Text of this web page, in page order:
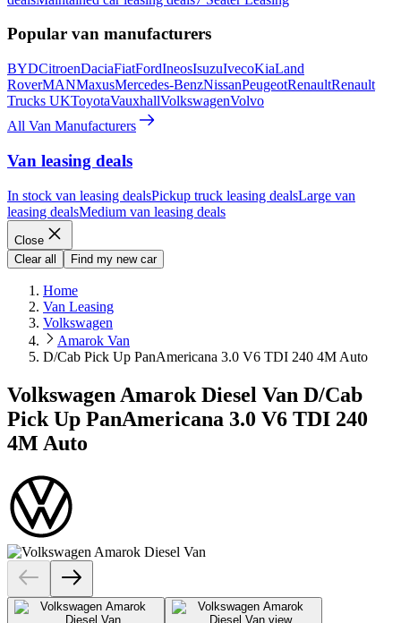
Popular van manufacturers
BYDCitroenDaciaFiatFordIneosIsuzuIvecoKiaLand
RoverMANMaxusMercedes-BenzNissanPeugeotRenaultRenault
Trucks UKToyotaVauxhallVolkswagenVolvo
All Van Manufacturers
Van leasing deals
In stock van leasing dealsPickup truck leasing dealsLarge van
leasing dealsMedium van leasing deals
Close
Clear all
Find my new car
Home
Van Leasing
Volkswagen
Amarok Van
D/Cab Pick Up PanAmericana 3.0 V6 TDI 240 4M Auto
Volkswagen Amarok Diesel Van D/Cab
Pick Up PanAmericana 3.0 V6 TDI 240
4M Auto